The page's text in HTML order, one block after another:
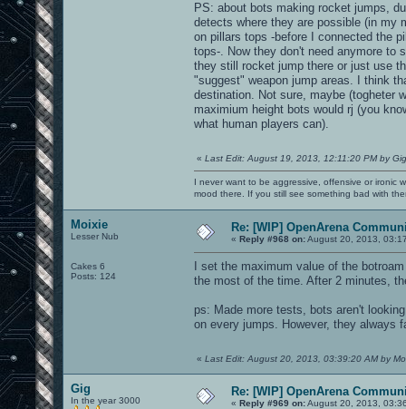
PS: about bots making rocket jumps,
detects where they are possible (in my
on pillars tops -before I connected the
tops-. Now they don't need anymore to
they still rocket jump there or just use
"suggest" weapon jump areas. I think
destination. Not sure, maybe (togheter
maximium height bots would rj (you
what human players can).
« Last Edit: August 19, 2013, 12:11:20 PM by Gig
I never want to be aggressive, offensive or ironic
mood there. If you still see something bad with
Moixie
Lesser Nub
Cakes 6
Posts: 124
Re: [WIP] OpenArena
« Reply #968 on:August 20, 2013,
I set the maximum value of the
the most of the time. After 2 minutes,
ps: Made more tests, bots aren't
on every jumps. However, they always
« Last Edit: August 20, 2013, 03:39:20 AM by
Gig
In the year 3000
Re: [WIP] OpenArena
« Reply #969 on:August 20, 2013,